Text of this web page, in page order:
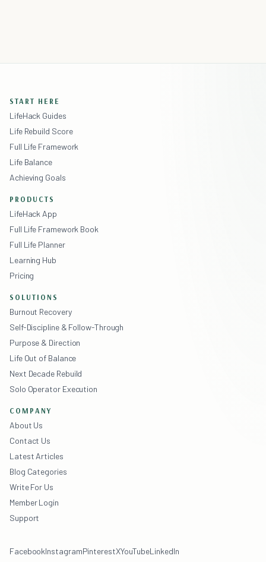
START HERE
LifeHack Guides
Life Rebuild Score
Full Life Framework
Life Balance
Achieving Goals
PRODUCTS
LifeHack App
Full Life Framework Book
Full Life Planner
Learning Hub
Pricing
SOLUTIONS
Burnout Recovery
Self-Discipline & Follow-Through
Purpose & Direction
Life Out of Balance
Next Decade Rebuild
Solo Operator Execution
COMPANY
About Us
Contact Us
Latest Articles
Blog Categories
Write For Us
Member Login
Support
FacebookInstagramPinterestXYouTubeLinkedIn